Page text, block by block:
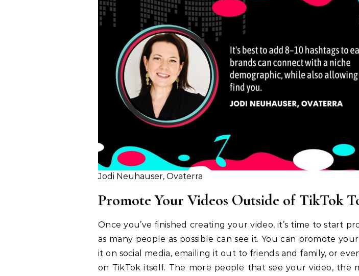
Jodi Neuhauser, Ovaterra
Promote Your Videos Outside of TikTok
Once you’ve finished creating your video, it’s time to start
as many people as possible can see it. You can promote
it on social media, emailing it out to friends and family, or
on TikTok itself. The more people that see your video, the